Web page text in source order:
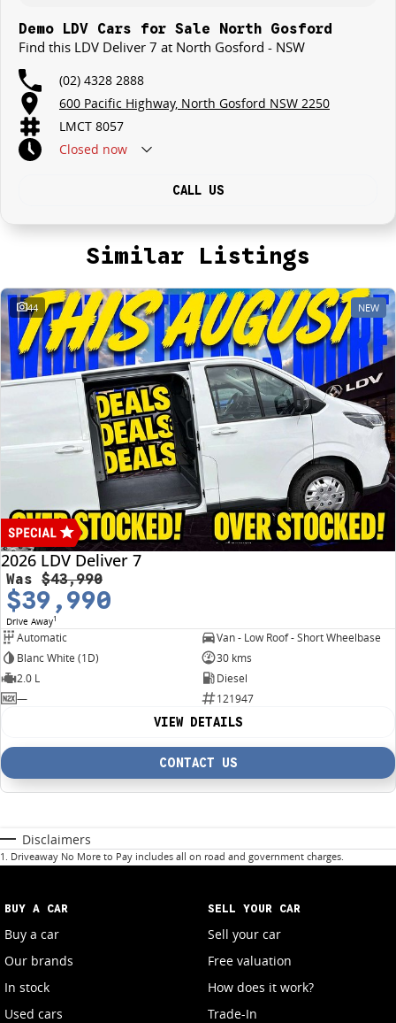
Demo LDV Cars for Sale North Gosford
Find this LDV Deliver 7 at North Gosford - NSW
(02) 4328 2888
600 Pacific Highway, North Gosford NSW 2250
LMCT 8057
Closed now
CALL US
Similar Listings
44 NEW
2026 LDV Deliver 7
Was $43,990
$39,990
Drive Away1
Automatic
Van - Low Roof - Short Wheelbase
Blanc White (1D)
30 kms
2.0 L
Diesel
—
121947
VIEW DETAILS
CONTACT US
Disclaimers
1 . Driveaway No More to Pay includes all on road and government charges.
BUY A CAR
Buy a car
Our brands
In stock
Used cars
SELL YOUR CAR
Sell your car
Free valuation
How does it work?
Trade-In